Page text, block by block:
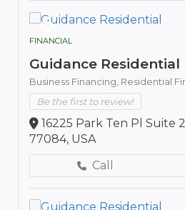
FINANCIAL
Guidance Residential
Business Financing, Residential
Be the first to review!
16225 Park Ten Pl Suite
77084, USA
Call